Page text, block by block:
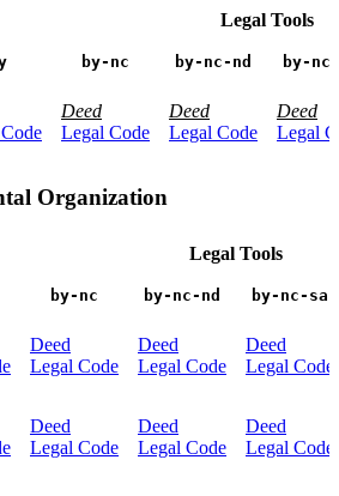
Legal Tools
by-nc by-nc-nd by-
Deed
Legal Code
Deed
Legal Code
Deed
Legal
Organization
Legal Tools
by-nc by-nc-nd by-nc-sa
Deed
Legal Code
Deed
Legal Code
Deed
Legal Code
Deed
Legal Code
Deed
Legal Code
Deed
Legal Code